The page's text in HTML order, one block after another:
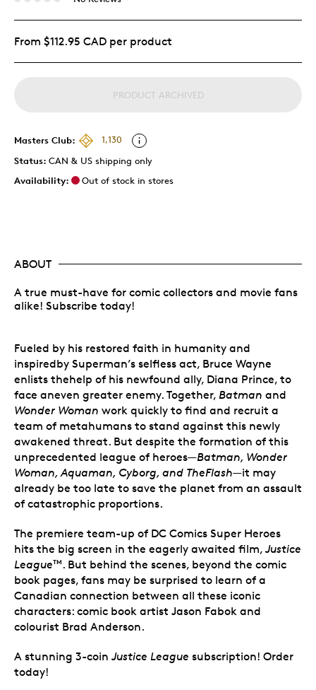
From $112.95 CAD per product
PRODUCT ARCHIVED
Masters Club:
1,130
Status: CAN & US shipping only
Availability:
Out of stock in stores
ABOUT
A true must-have for comic collectors and movie fans
alike! Subscribe today!
Fueled by his restored faith in humanity and
inspiredby Superman’s selfless act, Bruce Wayne
enlists thehelp of his newfound ally, Diana Prince, to
face aneven greater enemy. Together, Batman and
Wonder Woman work quickly to find and recruit a
team of metahumans to stand against this newly
awakened threat. But despite the formation of this
unprecedented league of heroes—Batman, Wonder
Woman, Aquaman, Cyborg, and TheFlash—it may
already be too late to save the planet from an assault
of catastrophic proportions.
The premiere team-up of DC Comics Super Heroes
hits the big screen in the eagerly awaited film, Justice
LeagueTM . But behind the scenes, beyond the comic
book pages, fans may be surprised to learn of a
Canadian connection between all these iconic
characters: comic book artist Jason Fabok and
colourist Brad Anderson.
A stunning 3-coin Justice League subscription! Order
today!